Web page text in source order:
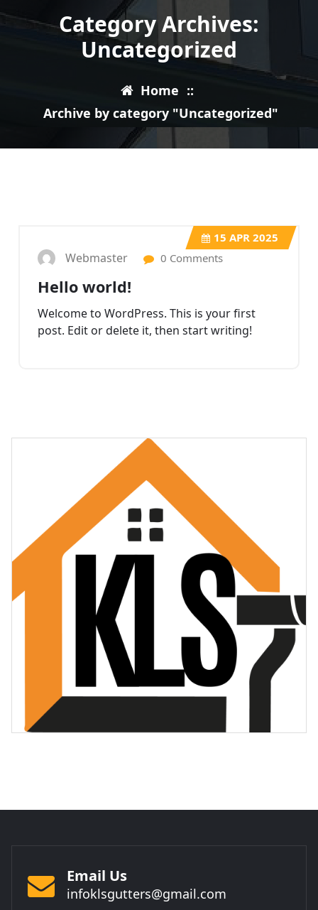
Category Archives:
Uncategorized
Home ::
Archive by category "Uncategorized"
15 APR 2025
Webmaster 0 Comments
Hello world!
Welcome to WordPress. This is your first
post. Edit or delete it, then start writing!
Email Us
infoklsgutters@gmail.com